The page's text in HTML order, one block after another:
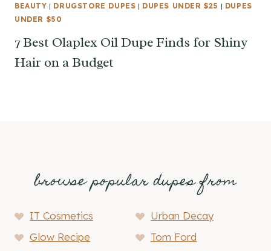
BEAUTY | DRUGSTORE DUPES | DUPES UNDER $25 | DUPES
UNDER $50
7 Best Olaplex Oil Dupe Finds for Shiny
Hair on a Budget
browse popular dupes from
IT Cosmetics
Urban Decay
Glow Recipe
Tom Ford